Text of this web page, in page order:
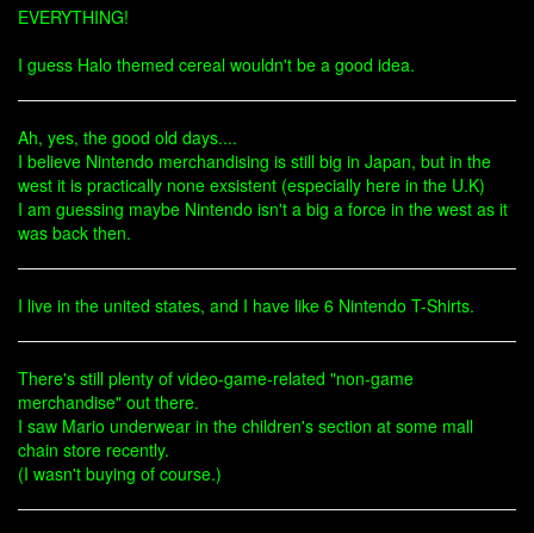
EVERYTHING!
I guess Halo themed cereal wouldn't be a good idea.
Ah, yes, the good old days....
I believe Nintendo merchandising is still big in Japan, but in the
west it is practically none exsistent (especially here in the U.K)
I am guessing maybe Nintendo isn't a big a force in the west as it
was back then.
I live in the united states, and I have like 6 Nintendo T-Shirts.
There's still plenty of video-game-related "non-game
merchandise" out there.
I saw Mario underwear in the children's section at some mall
chain store recently.
(I wasn't buying of course.)